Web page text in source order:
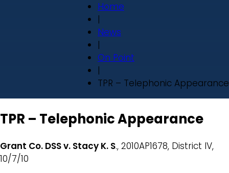
Home
|
News
|
On Point
|
TPR – Telephonic Appearance
TPR – Telephonic Appearance
Grant Co. DSS v. Stacy K. S., 2010AP1678, District IV,
10/7/10